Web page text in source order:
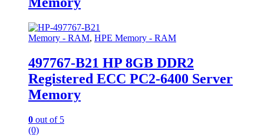
Memory - RAM, HPE Memory - RAM
497767-B21 HP 8GB DDR2
Registered ECC PC2-6400 Server
Memory
0 out of 5
(0)